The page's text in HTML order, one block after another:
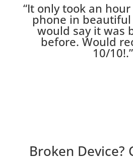
“It only took an
phone in
would say it was
before. Would
10/10!.”
Broken Device?